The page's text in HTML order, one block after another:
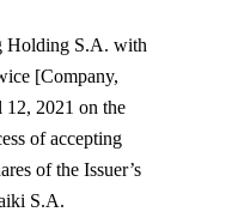
Holding S.A. with
[Company,
2021 on the
of accepting
of the Issuer’s
S.A.